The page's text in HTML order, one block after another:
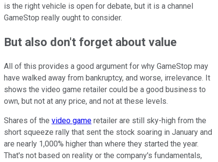
is the right vehicle is open for debate, but it is a channel
GameStop really ought to consider.
But also don't forget about value
All of this provides a good argument for why GameStop may
have walked away from bankruptcy, and worse, irrelevance. It
shows the video game retailer could be a good business to
own, but not at any price, and not at these levels.
Shares of the video game retailer are still sky-high from the
short squeeze rally that sent the stock soaring in January and
are nearly 1,000% higher than where they started the year.
That's not based on reality or the company's fundamentals,